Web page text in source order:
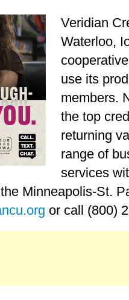
Veridian
Waterloo,
use its
members.
the top
returning
range of
services
Minneapolis-St.
or call (800)